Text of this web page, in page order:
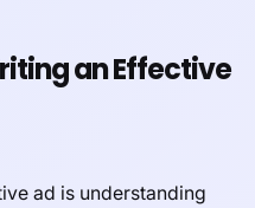
an Effective
ad is understanding